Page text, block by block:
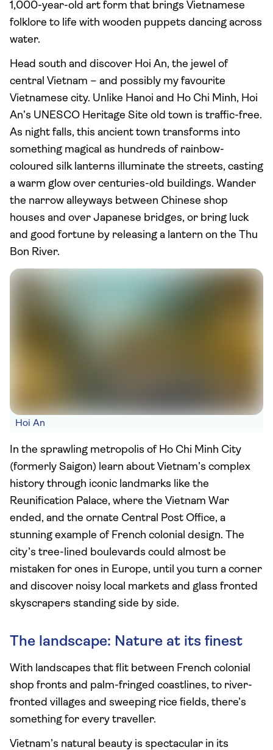
1,000-year-old art form that brings Vietnamese
folklore to life with wooden puppets dancing across
water.
Head south and discover Hoi An, the jewel of
central Vietnam – and possibly my favourite
Vietnamese city. Unlike Hanoi and Ho Chi Minh, Hoi
An’s UNESCO Heritage Site old town is traffic-free.
As night falls, this ancient town transforms into
something magical as hundreds of rainbow-
coloured silk lanterns illuminate the streets, casting
a warm glow over centuries-old buildings. Wander
the narrow alleyways between Chinese shop
houses and over Japanese bridges, or bring luck
and good fortune by releasing a lantern on the Thu
Bon River.
Hoi An
In the sprawling metropolis of Ho Chi Minh City
(formerly Saigon) learn about Vietnam’s complex
history through iconic landmarks like the
Reunification Palace, where the Vietnam War
ended, and the ornate Central Post Office, a
stunning example of French colonial design. The
city’s tree-lined boulevards could almost be
mistaken for ones in Europe, until you turn a corner
and discover noisy local markets and glass fronted
skyscrapers standing side by side.
The landscape: Nature at its finest
With landscapes that flit between French colonial
shop fronts and palm-fringed coastlines, to river-
fronted villages and sweeping rice fields, there’s
something for every traveller.
Vietnam’s natural beauty is spectacular in its